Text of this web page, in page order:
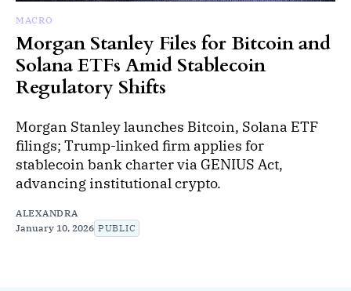
MACRO
Morgan Stanley Files for Bitcoin and
Solana ETFs Amid Stablecoin
Regulatory Shifts
Morgan Stanley launches Bitcoin, Solana ETF
filings; Trump-linked firm applies for
stablecoin bank charter via GENIUS Act,
advancing institutional crypto.
ALEXANDRA
January 10, 2026 PUBLIC